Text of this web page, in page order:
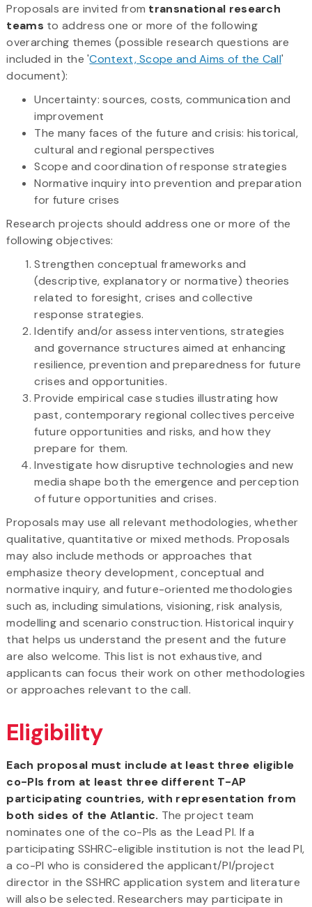
Proposals are invited from transnational research
teams to address one or more of the following
overarching themes (possible research questions are
included in the 'Context, Scope and Aims of the Call'
document):
Uncertainty: sources, costs, communication and
improvement
The many faces of the future and crisis: historical,
cultural and regional perspectives
Scope and coordination of response strategies
Normative inquiry into prevention and preparation
for future crises
Research projects should address one or more of the
following objectives:
Strengthen conceptual frameworks and
(descriptive, explanatory or normative) theories
related to foresight, crises and collective
response strategies.
Identify and/or assess interventions, strategies
and governance structures aimed at enhancing
resilience, prevention and preparedness for future
crises and opportunities.
Provide empirical case studies illustrating how
past, contemporary regional collectives perceive
future opportunities and risks, and how they
prepare for them.
Investigate how disruptive technologies and new
media shape both the emergence and perception
of future opportunities and crises.
Proposals may use all relevant methodologies, whether
qualitative, quantitative or mixed methods. Proposals
may also include methods or approaches that
emphasize theory development, conceptual and
normative inquiry, and future-oriented methodologies
such as, including simulations, visioning, risk analysis,
modelling and scenario construction. Historical inquiry
that helps us understand the present and the future
are also welcome. This list is not exhaustive, and
applicants can focus their work on other methodologies
or approaches relevant to the call.
Eligibility
Each proposal must include at least three eligible
co-PIs from at least three different T-AP
participating countries, with representation from
both sides of the Atlantic. The project team
nominates one of the co-PIs as the Lead PI. If a
participating SSHRC-eligible institution is not the lead PI,
a co-PI who is considered the applicant/PI/project
director in the SSHRC application system and literature
will also be selected. Researchers may participate in